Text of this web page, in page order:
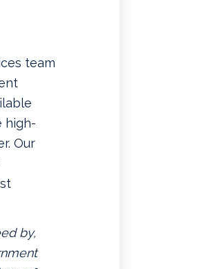
team
high-
Our
by,